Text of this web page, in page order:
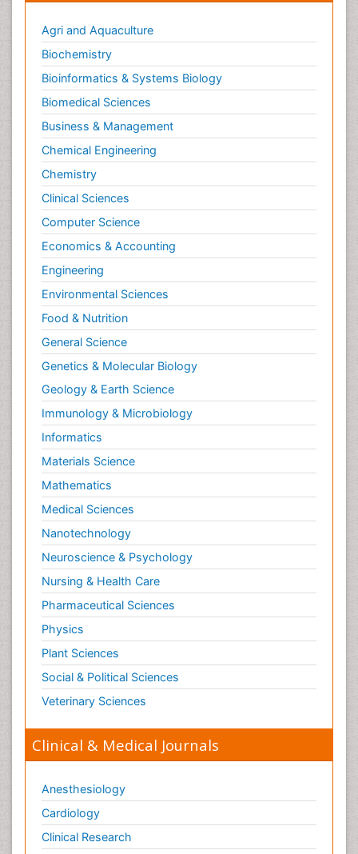
Agri and Aquaculture
Biochemistry
Bioinformatics & Systems Biology
Biomedical Sciences
Business & Management
Chemical Engineering
Chemistry
Clinical Sciences
Computer Science
Economics & Accounting
Engineering
Environmental Sciences
Food & Nutrition
General Science
Genetics & Molecular Biology
Geology & Earth Science
Immunology & Microbiology
Informatics
Materials Science
Mathematics
Medical Sciences
Nanotechnology
Neuroscience & Psychology
Nursing & Health Care
Pharmaceutical Sciences
Physics
Plant Sciences
Social & Political Sciences
Veterinary Sciences
Clinical & Medical Journals
Anesthesiology
Cardiology
Clinical Research